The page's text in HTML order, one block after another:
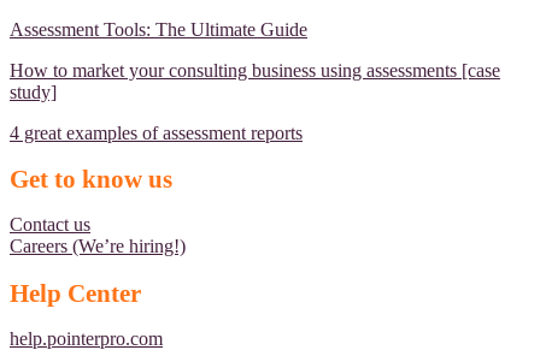
Assessment Tools: The Ultimate Guide
How to market your consulting business using assessments [case
study]
4 great examples of assessment reports
Get to know us
Contact us
Careers (We’re hiring!)
Help Center
help.pointerpro.com